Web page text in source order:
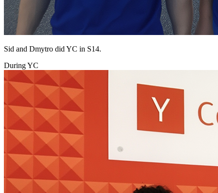
Sid and Dmytro did YC in S14.
During YC